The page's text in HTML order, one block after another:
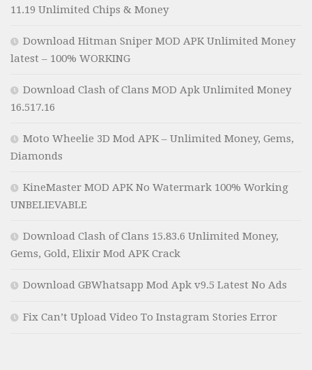
11.19 Unlimited Chips & Money
Download Hitman Sniper MOD APK Unlimited Money
latest – 100% WORKING
Download Clash of Clans MOD Apk Unlimited Money
16.517.16
Moto Wheelie 3D Mod APK – Unlimited Money, Gems,
Diamonds
KineMaster MOD APK No Watermark 100% Working
UNBELIEVABLE
Download Clash of Clans 15.83.6 Unlimited Money,
Gems, Gold, Elixir Mod APK Crack
Download GBWhatsapp Mod Apk v9.5 Latest No Ads
Fix Can’t Upload Video To Instagram Stories Error